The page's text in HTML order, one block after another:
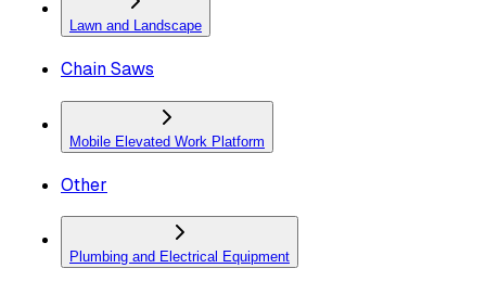
Lawn and Landscape
Chain Saws
Mobile Elevated Work Platform
Other
Plumbing and Electrical Equipment